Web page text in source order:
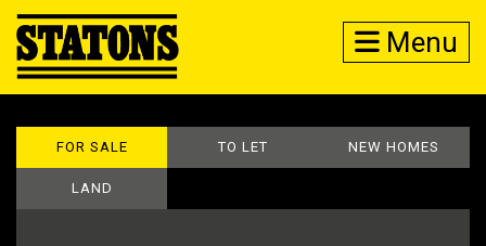
Menu
FOR SALE TO LET NEW HOMES
LAND